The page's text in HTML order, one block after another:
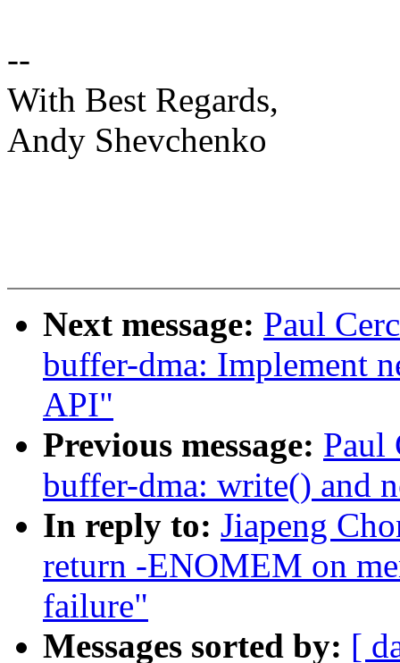
--
With Best Regards,
Andy Shevchenko
Next message: Paul
buffer-dma: Implement
API"
Previous message: Paul
buffer-dma: write() and
In reply to: Jiapeng
return -ENOMEM on
failure"
Messages sorted by: [